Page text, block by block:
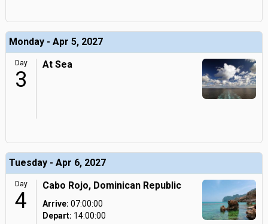
Monday - Apr 5, 2027
Day
3
At Sea
Tuesday - Apr 6, 2027
Day
4
Cabo Rojo, Dominican Republic
Arrive: 07:00:00
Depart: 14:00:00